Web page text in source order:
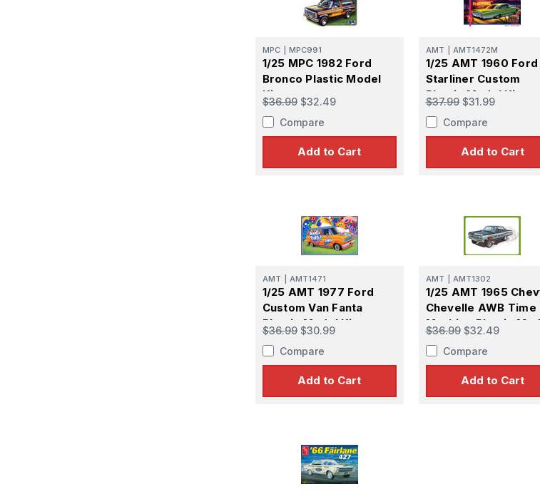
MPC MPC991
1/25 MPC 1982 Ford
Bronco Plastic Model
Kit
$36.99 $32.49
Compare
Add to Cart
AMT AMT1472M
1/25 AMT 1960 Ford
Starliner Custom
Plastic Model Kit
$37.99 $31.99
Compare
Add to Cart
AMT AMT1471
1/25 AMT 1977 Ford
Custom Van Fanta
Plastic Model Kit
$36.99 $30.99
Compare
Add to Cart
AMT AMT1302
1/25 AMT 1965
Chevelle AWB Time
Machine Plastic
Kit
$36.99 $32.49
Compare
Add to Cart
By submitting this form, you are consenting to receive marketing emails
GA, 30536, US, http://www.squadron.com. You can revoke your consent
SafeUnsubscribe® link, found at the bottom of every email.
Emails are
SUBMIT